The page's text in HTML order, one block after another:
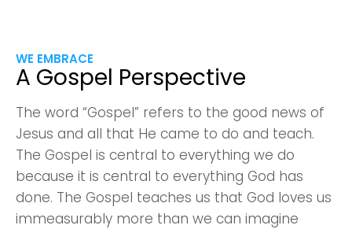
WE EMBRACE
A Gospel Perspective
The word “Gospel” refers to the good news of
Jesus and all that He came to do and teach.
The Gospel is central to everything we do
because it is central to everything God has
done. The Gospel teaches us that God loves us
immeasurably more than we can imagine